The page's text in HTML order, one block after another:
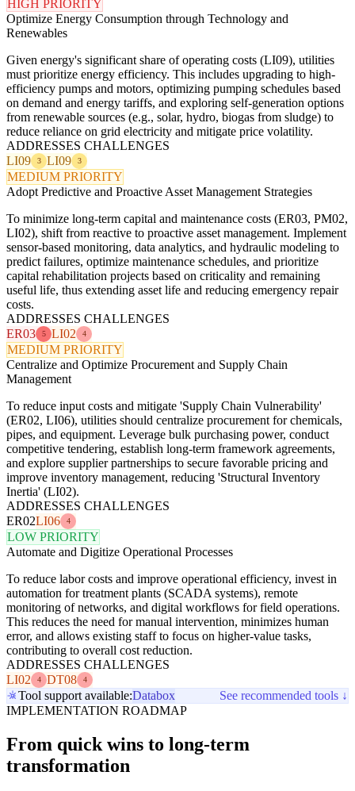
HIGH PRIORITY
Optimize Energy Consumption through Technology and
Renewables
Given energy's significant share of operating costs (LI09), utilities
must prioritize energy efficiency. This includes upgrading to high-
efficiency pumps and motors, optimizing pumping schedules based
on demand and energy tariffs, and exploring self-generation options
from renewable sources (e.g., solar, hydro, biogas from sludge) to
reduce reliance on grid electricity and mitigate price volatility.
ADDRESSES CHALLENGES
LI09
3 LI09 3
MEDIUM PRIORITY
Adopt Predictive and Proactive Asset Management Strategies
To minimize long-term capital and maintenance costs (ER03, PM02,
LI02), shift from reactive to proactive asset management. Implement
sensor-based monitoring, data analytics, and hydraulic modeling to
predict failures, optimize maintenance schedules, and prioritize
capital rehabilitation projects based on criticality and remaining
useful life, thus extending asset life and reducing emergency repair
costs.
ADDRESSES CHALLENGES
ER03
5 LI02 4
MEDIUM PRIORITY
Centralize and Optimize Procurement and Supply Chain
Management
To reduce input costs and mitigate 'Supply Chain Vulnerability'
(ER02, LI06), utilities should centralize procurement for chemicals,
pipes, and equipment. Leverage bulk purchasing power, conduct
competitive tendering, establish long-term framework agreements,
and explore supplier partnerships to secure favorable pricing and
improve inventory management, reducing 'Structural Inventory
Inertia' (LI02).
ADDRESSES CHALLENGES
ER02LI06 4
LOW PRIORITY
Automate and Digitize Operational Processes
To reduce labor costs and improve operational efficiency, invest in
automation for treatment plants (SCADA systems), remote
monitoring of networks, and digital workflows for field operations.
This reduces the need for manual intervention, minimizes human
error, and allows existing staff to focus on higher-value tasks,
contributing to overall cost reduction.
ADDRESSES CHALLENGES
LI02
4 DT08 4
Tool support available:Databox
See recommended tools ↓
IMPLEMENTATION ROADMAP
From quick wins to long-term
transformation